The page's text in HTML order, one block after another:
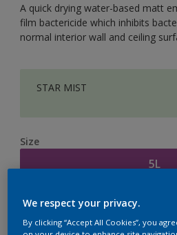
A quick drying water-based matt
film bactericide which inhibits
normal interior wall and ceiling
STAR MIST
Size
5L
Quantity Paint
We respect your privacy.
By clicking “Accept All Cookies”, you